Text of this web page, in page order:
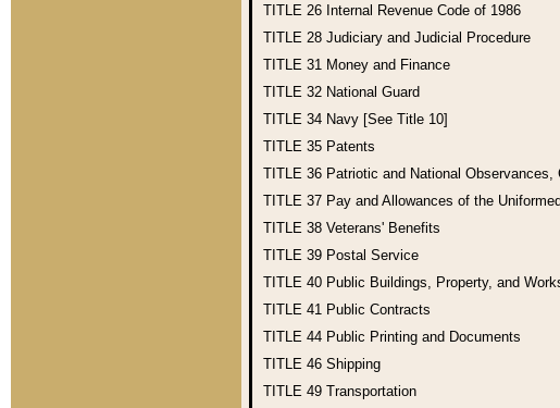
TITLE 26 Internal Revenue Code of 1986
TITLE 28 Judiciary and Judicial Procedure
TITLE 31 Money and Finance
TITLE 32 National Guard
TITLE 34 Navy [See Title 10]
TITLE 35 Patents
TITLE 36 Patriotic and National Observances,
TITLE 37 Pay and Allowances of the
TITLE 38 Veterans' Benefits
TITLE 39 Postal Service
TITLE 40 Public Buildings, Property, and
TITLE 41 Public Contracts
TITLE 44 Public Printing and Documents
TITLE 46 Shipping
TITLE 49 Transportation